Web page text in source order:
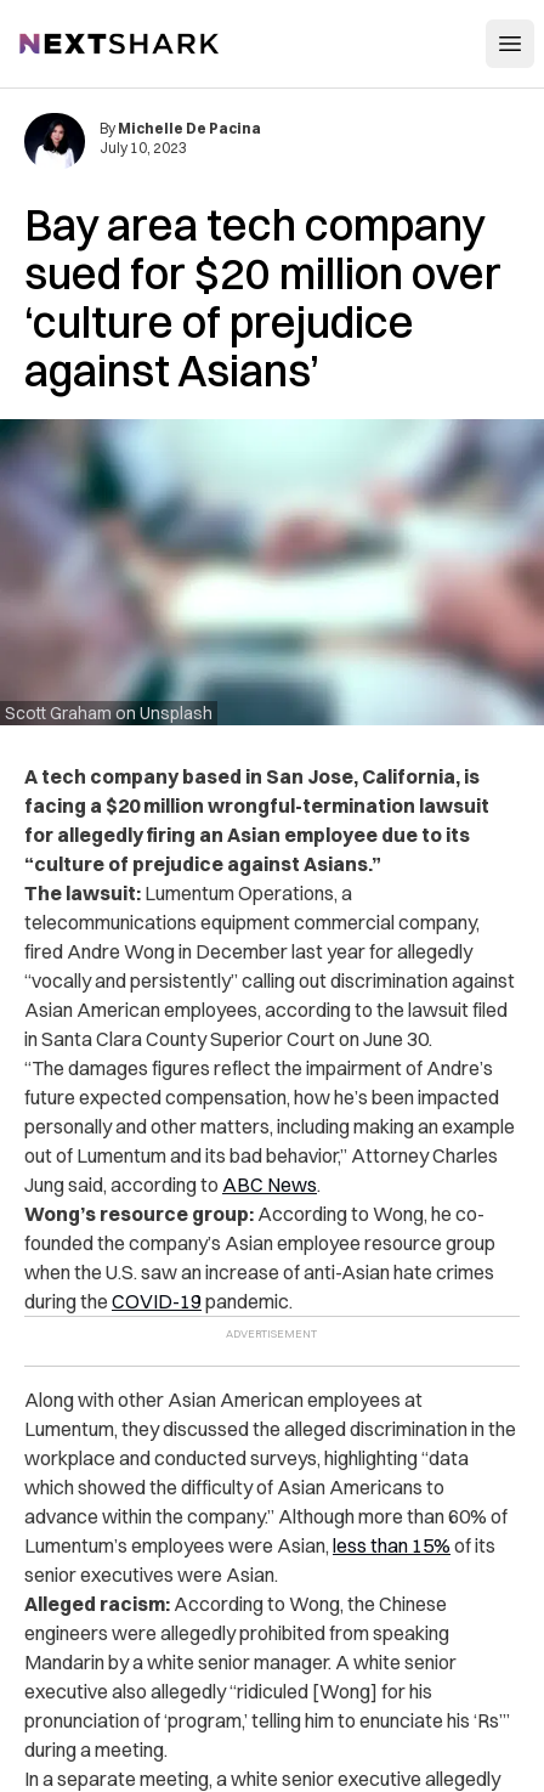
NextShark
Bay area tech company
sued for $20 million over
‘culture of prejudice
against Asians’
Scott Graham on Unsplash
By Michelle De Pacina
July 10, 2023
A tech company based in San Jose, California, is
facing a $20 million wrongful-termination lawsuit
for allegedly firing an Asian employee due to its
“culture of prejudice against Asians.”
The lawsuit: Lumentum Operations, a
telecommunications equipment commercial company,
fired Andre Wong in December last year for allegedly
“vocally and persistently” calling out discrimination against
Asian American employees, according to the lawsuit filed
in Santa Clara County Superior Court on June 30.
“The damages figures reflect the impairment of Andre’s
future expected compensation, how he’s been impacted
personally and other matters, including making an example
out of Lumentum and its bad behavior,” Attorney Charles
Jung said, according to ABC News.
Wong’s resource group: According to Wong, he co-
founded the company’s Asian employee resource group
when the U.S. saw an increase of anti-Asian hate crimes
during the COVID-19pandemic.
Along with other Asian American employees at
Lumentum, they discussed the alleged discrimination in the
workplace and conducted surveys, highlighting “data
which showed the difficulty of Asian Americans to
advance within the company.” Although more than 60% of
Lumentum’s employees were Asian, less than 15% of its
senior executives were Asian.
Alleged racism: According to Wong, the Chinese
engineers were allegedly prohibited from speaking
Mandarin by a white senior manager. A white senior
executive also allegedly “ridiculed [Wong] for his
pronunciation of ‘program,’ telling him to enunciate his ‘Rs’”
during a meeting.
In a separate meeting, a white senior executive allegedly